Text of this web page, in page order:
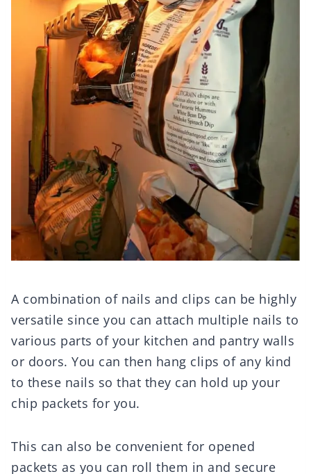
A combination of nails and clips can be highly
versatile since you can attach multiple nails to
various parts of your kitchen and pantry walls
or doors. You can then hang clips of any kind
to these nails so that they can hold up your
chip packets for you.
This can also be convenient for opened
packets as you can roll them in and secure